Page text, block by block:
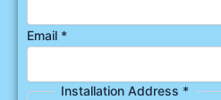
Email *
Installation Address *